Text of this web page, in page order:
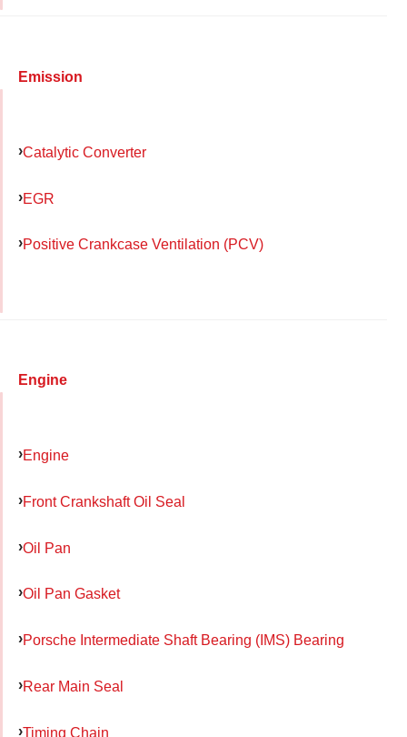
Emission
Catalytic Converter
EGR
Positive Crankcase Ventilation (PCV)
Engine
Engine
Front Crankshaft Oil Seal
Oil Pan
Oil Pan Gasket
Porsche Intermediate Shaft Bearing (IMS) Bearing
Rear Main Seal
Timing Chain